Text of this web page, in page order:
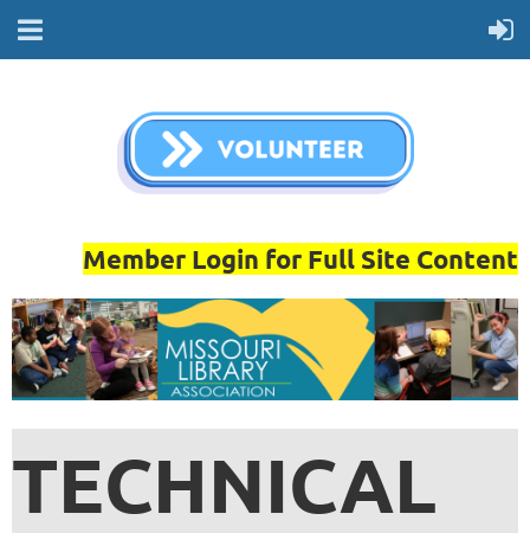
Member Login for Full Site Content
TECHNICAL